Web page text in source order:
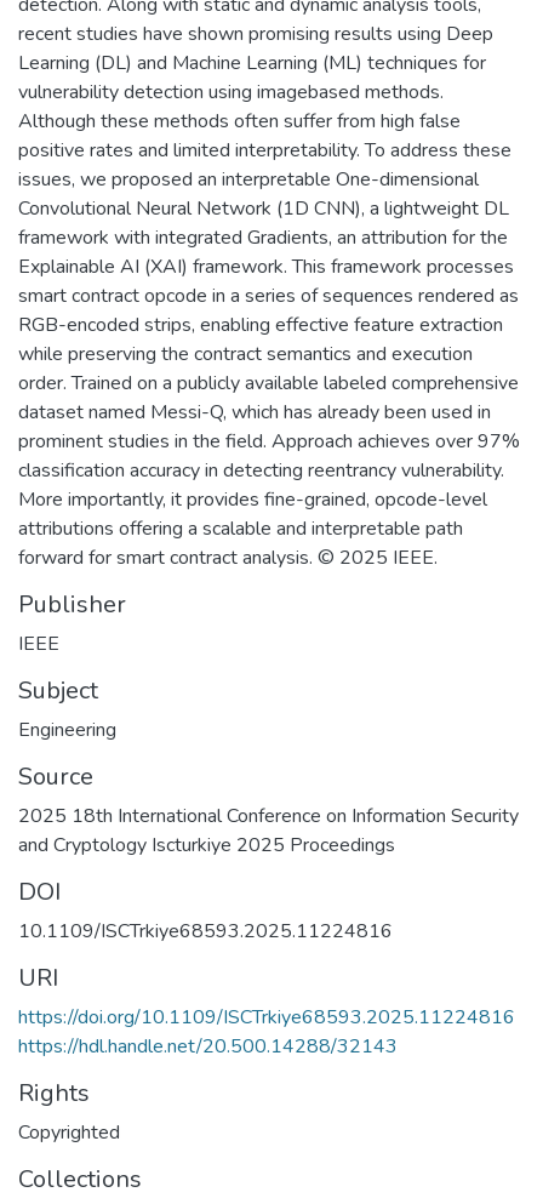
recent studies have shown promising results using Deep
Learning (DL) and Machine Learning (ML) techniques for
vulnerability detection using imagebased methods.
Although these methods often suffer from high false
positive rates and limited interpretability. To address these
issues, we proposed an interpretable One-dimensional
Convolutional Neural Network (1D CNN), a lightweight DL
framework with integrated Gradients, an attribution for the
Explainable AI (XAI) framework. This framework processes
smart contract opcode in a series of sequences rendered as
RGB-encoded strips, enabling effective feature extraction
while preserving the contract semantics and execution
order. Trained on a publicly available labeled comprehensive
dataset named Messi-Q, which has already been used in
prominent studies in the field. Approach achieves over 97%
classification accuracy in detecting reentrancy vulnerability.
More importantly, it provides fine-grained, opcode-level
attributions offering a scalable and interpretable path
forward for smart contract analysis. © 2025 IEEE.
Publisher
IEEE
Subject
Engineering
Source
2025 18th International Conference on Information Security
and Cryptology Iscturkiye 2025 Proceedings
DOI
10.1109/ISCTrkiye68593.2025.11224816
URI
https://doi.org/10.1109/ISCTrkiye68593.2025.11224816
https://hdl.handle.net/20.500.14288/32143
Rights
Copyrighted
Collections